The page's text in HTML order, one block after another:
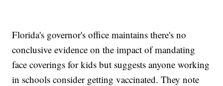
Florida's governor's office maintains there's no
conclusive evidence on the impact of mandating
face coverings for kids but suggests anyone working
in schools consider getting vaccinated. They note